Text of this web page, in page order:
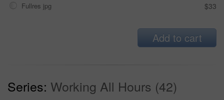
Fullres jpg $33
Add to cart
Series: Working All Hours (42)